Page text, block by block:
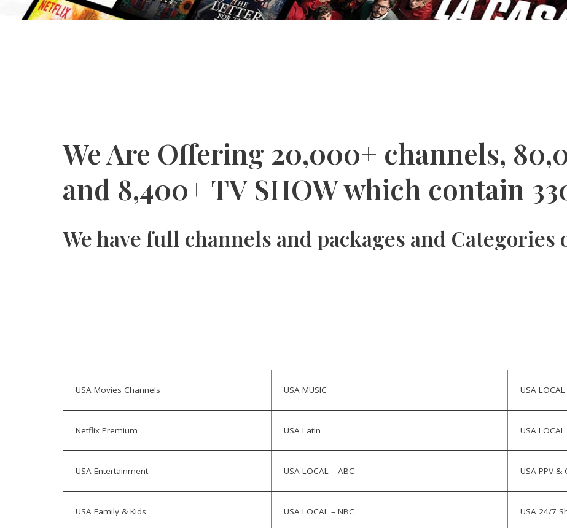
We Are Offering 20,000+ channels,
and 8,400+ TV SHOW which contain
We have full channels and packages and
USA Movies Channels USA MUSIC USA
Netflix Premium USA Latin USA
USA Entertainment USA LOCAL – ABC USA PPV &
USA Family & Kids USA LOCAL – NBC USA 24/7